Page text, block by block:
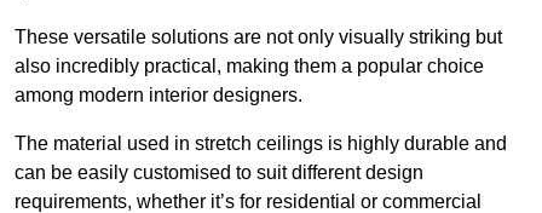
These versatile solutions are not only visually striking but
also incredibly practical, making them a popular choice
among modern interior designers.
The material used in stretch ceilings is highly durable and
can be easily customised to suit different design
requirements, whether it’s for residential or commercial